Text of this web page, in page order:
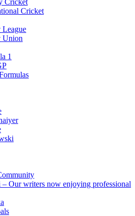
Cricket
Cricket
League
Union
1
Our writers now enjoying professional